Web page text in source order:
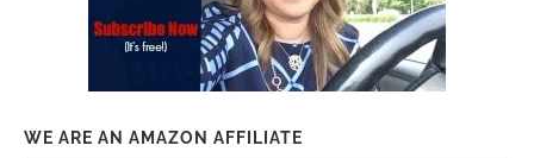
WE ARE AN AMAZON AFFILIATE